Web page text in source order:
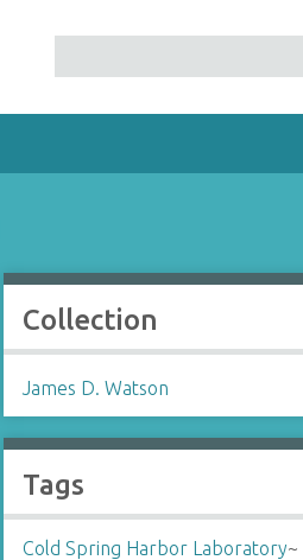
Collection
James D. Watson
Tags
Cold Spring Harbor Laboratory~